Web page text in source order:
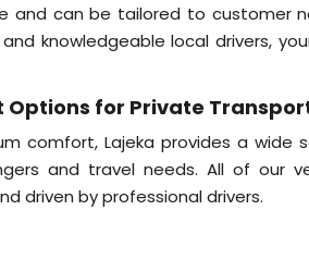
and can be tailored to customer
knowledgeable local drivers,
Options for Private
comfort, Lajeka provides a
and travel needs. All of our
driven by professional drivers.